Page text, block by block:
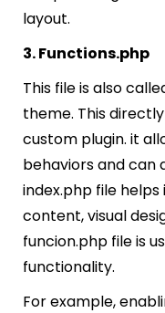
layout.
3. Functions.php
This file is also
theme. This
custom plugin. it
behaviors and can
index.php file
content, visual
funcion.php file is
functionality.
For example,